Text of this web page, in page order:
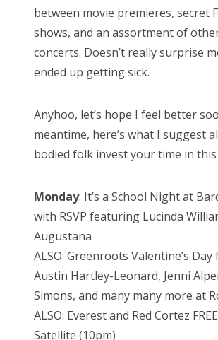
between movie premieres, secret
shows, and an assortment of
concerts. Doesn’t really surprise
ended up getting sick.
Anyhoo, let’s hope I feel better
meantime, here’s what I suggest
bodied folk invest your time in this
Monday: It’s a School Night at
with RSVP featuring Lucinda
Augustana
ALSO: Greenroots Valentine’s
Austin Hartley-Leonard, Jenni
Simons, and many many more at
ALSO: Everest and Red Cortez
Satellite (10pm)